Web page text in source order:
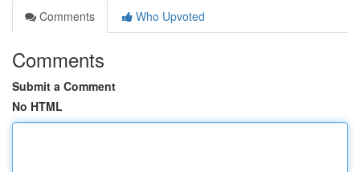
Comments
Who Upvoted
Comments
Submit a Comment
No HTML